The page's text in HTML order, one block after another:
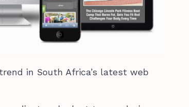
in South Africa’s latest web